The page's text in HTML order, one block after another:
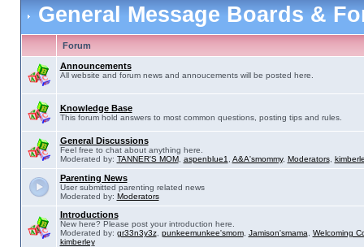
General Message Boards &
Forum
Announcements
All website and forum news and annoucements will be posted here.
Knowledge Base
This forum hold answers to most common questions, posting tips and rules.
General Discussions
Feel free to chat about anything here.
Moderated by: TANNER'S MOM, aspenblue1 A&A'smommy, Moderators,
Parenting News
User submitted parenting related news
Moderated by: Moderators
Introductions
New here? Please post your introduction here.
Moderated by: gr33n3y3z, punkeemunkee'smom, Jamison'smama
Welcoming
kimberley